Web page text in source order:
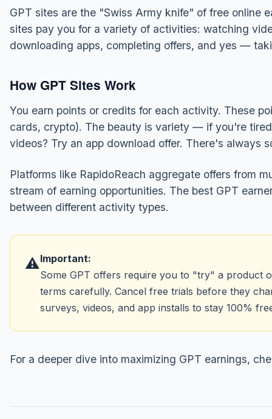
GPT sites are the "Swiss Army knife" of free online
sites pay you for a variety of activities: watching
downloading apps, completing offers, and yes —
How GPT Sites Work
You earn points or credits for each activity. These
cards, crypto). The beauty is variety — if you're
videos? Try an app download offer. There's always
Platforms like RapidoReach aggregate offers from
stream of earning opportunities. The best GPT
between different activity types.
⚠️Important:
Some GPT offers require you to "try" a product
terms carefully. Cancel free trials before they
surveys, videos, and app installs to stay 100%
For a deeper dive into maximizing GPT earnings,